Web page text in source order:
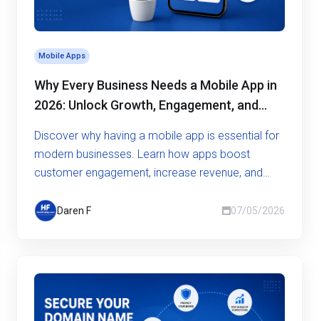
Mobile Apps
Why Every Business Needs a Mobile App in
2026: Unlock Growth, Engagement, and
Discover why having a mobile app is essential for
modern businesses. Learn how apps boost
customer engagement, increase revenue, and
Daren F 07/05/2026